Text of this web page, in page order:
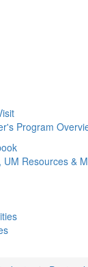
Program
UM Resources &